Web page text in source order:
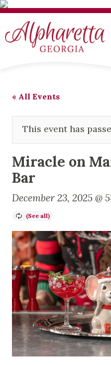
« All Events
This event has
Miracle on
Bar
December 23, 2025 @